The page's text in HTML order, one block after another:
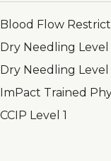
Blood Flow
Dry Needling Level
Dry Needling Level
ImPact Trained
CCIP Level 1